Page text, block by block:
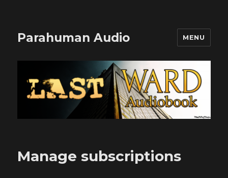
Parahuman Audio MENU
Manage subscriptions